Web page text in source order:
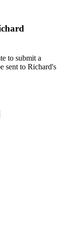
to submit a
sent to Richard's